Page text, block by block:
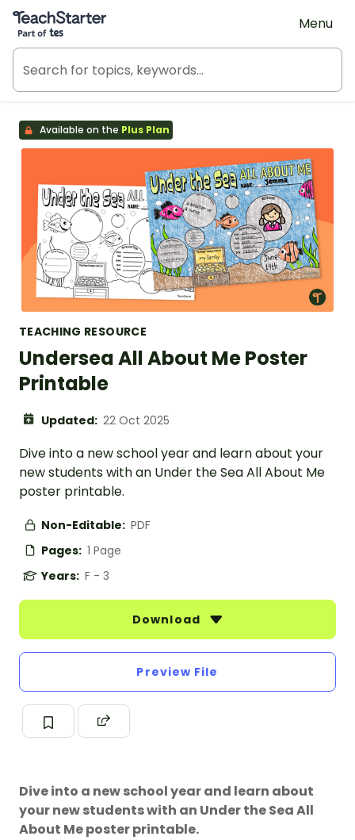
Teach Starter, part of Tes
Menu
Available on the Plus Plan
TEACHING RESOURCE
Undersea All About Me Poster
Printable
Updated: 22 Oct 2025
Dive into a new school year and learn about your
new students with an Under the Sea All About Me
poster printable.
Non-Editable: PDF
Pages: 1 Page
Years: F - 3
Download
Preview File
Dive into a new school year and learn about
your new students with an Under the Sea All
About Me poster printable.